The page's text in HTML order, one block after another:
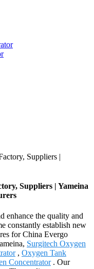
Suppliers |
Suppliers | Yameina
enhance the quality and
constantly establish new
for China Evergo
Surgitech Oxygen
, Oxygen Tank
Concentrator. Our